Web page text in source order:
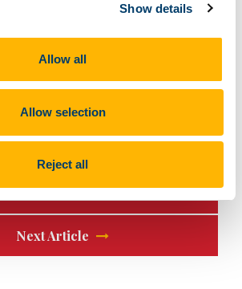
Show details
Allow all
Allow selection
Reject all
2019, Edward Sullivan, Professor
Modernism to Contemporary
2000.
Previous Article
Next Article